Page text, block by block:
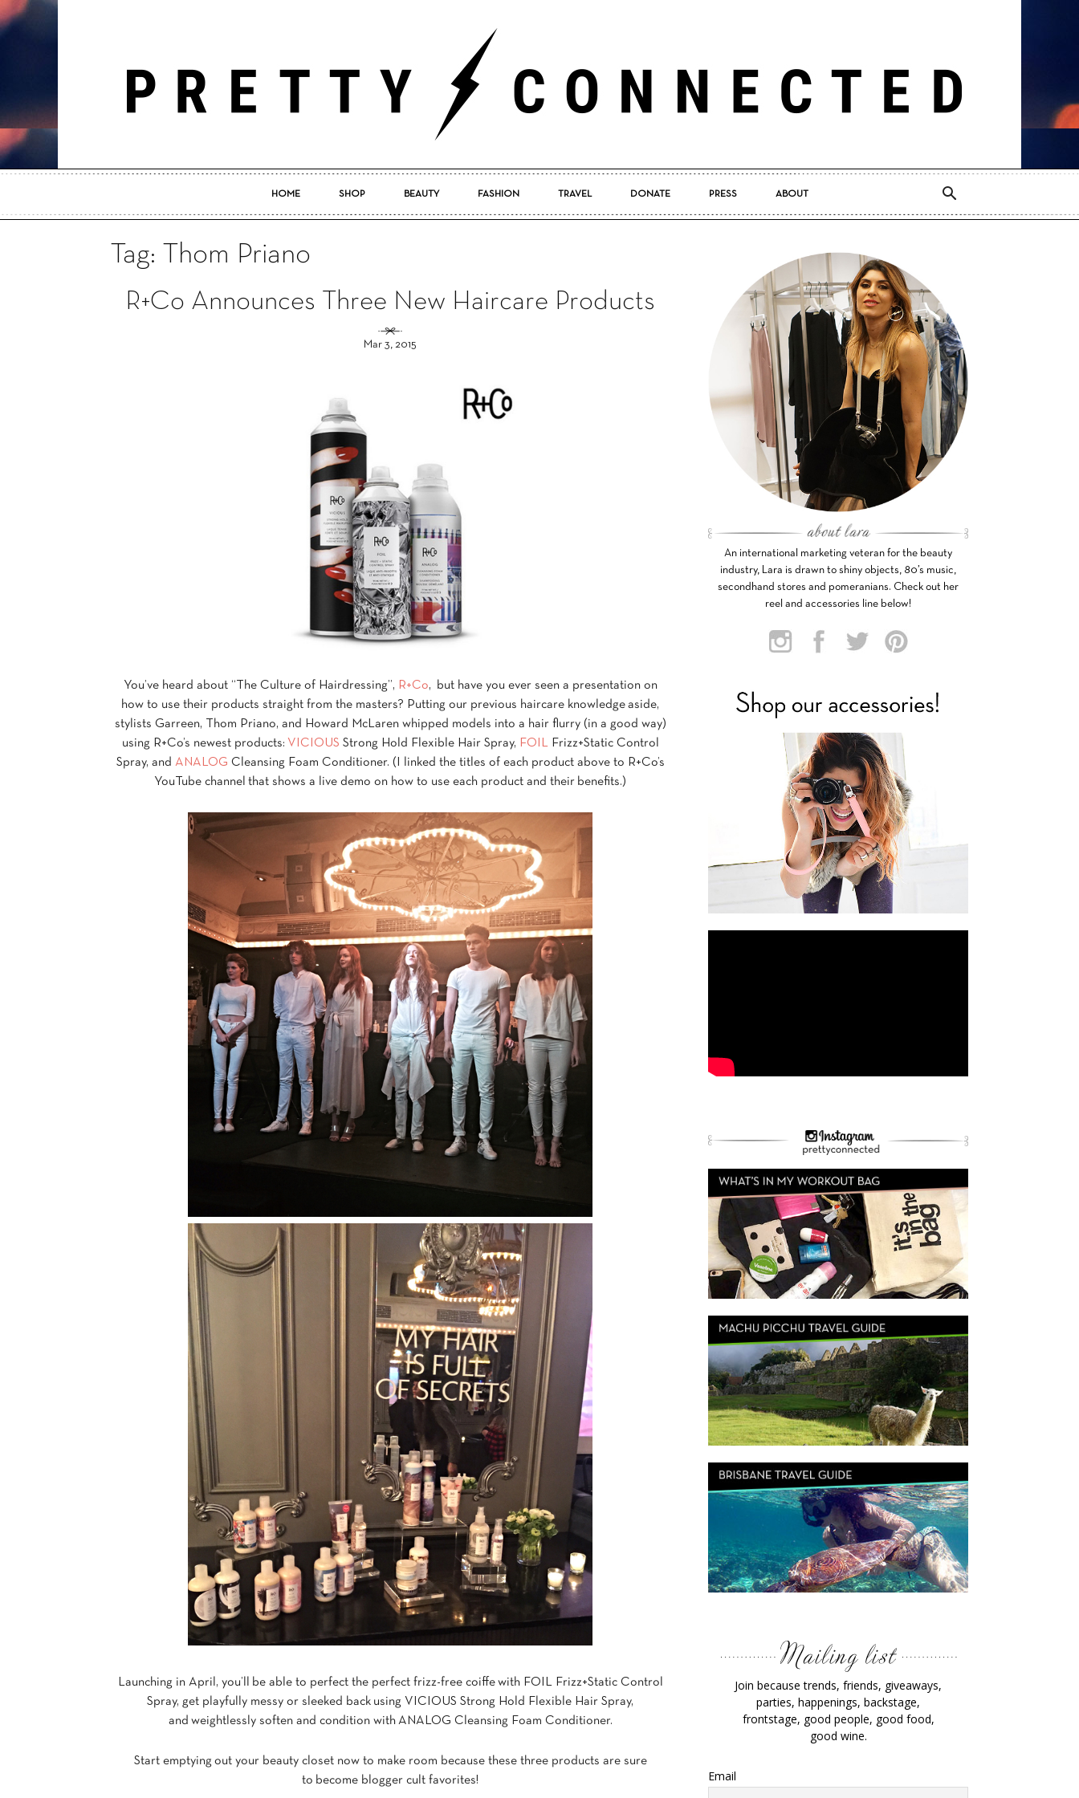
Pretty
HOME SHOP BEAUTY FASHION TRAVEL DONATE PRESS ABOUT
Tag: Thom Priano
R+Co Announces Three New Haircare Products
Mar 3, 2015
You’ve heard about “The Culture of Hairdressing”, R+Co, but have you ever seen a presentation on
how to use their products straight from the masters? Putting our previous haircare knowledge aside,
stylists Garreen, Thom Priano, and Howard McLaren whipped models into a hair flurry (in a good way)
using R+Co’s newest products: VICIOUS Strong Hold Flexible Hair Spray, FOIL Frizz+Static Control
Spray, and ANALOG Cleansing Foam Conditioner. (I linked the titles of each product above to R+Co’s
YouTube channel that shows a live demo on how to use each product and their benefits.)
Launching in April, you’ll be able to perfect the perfect frizz-free coiffe with FOIL Frizz+Static Control
Spray, get playfully messy or sleeked back using VICIOUS Strong Hold Flexible Hair Spray,
and weightlessly soften and condition with ANALOG Cleansing Foam Conditioner.
Start emptying out your beauty closet now to make room because these three products are sure
to become blogger cult favorites!
An international marketing veteran for the beauty
industry, Lara is drawn to shiny objects, 80’s music,
secondhand stores and pomeranians. Check out her
reel and accessories line below!
Join because trends, friends, giveaways,
parties, happenings, backstage,
frontstage, good people, good food,
good wine.
Email